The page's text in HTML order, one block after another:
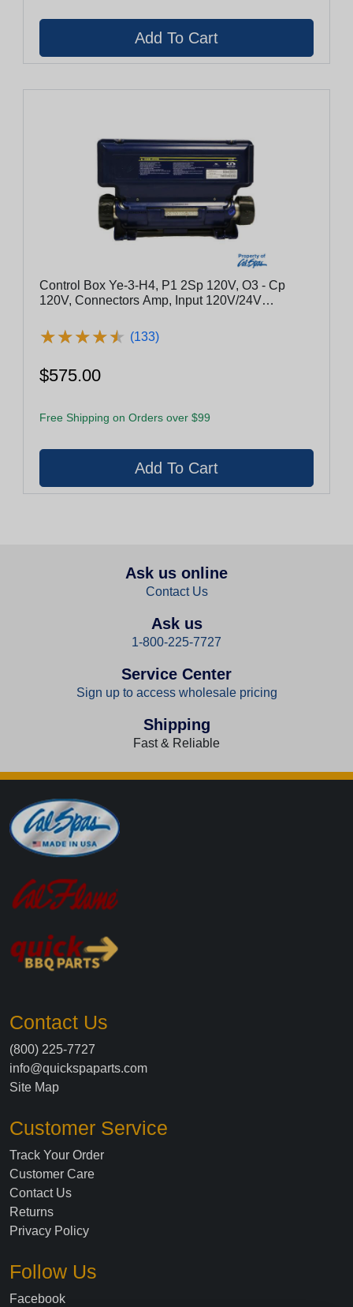
Control Box Ye-3-H4, P1 2Sp 120V, O3 - Cp
120V, Connectors Amp, Input 120V/24V
★★★★★
★★★★★ (133)
$575.00
Free Shipping on Orders over $99
Ask us online
Contact Us
Ask us
1-800-225-7727
Service Center
Sign up to access wholesale pricing
Shipping
Fast & Reliable
Contact Us
(800) 225-7727
info@quickspaparts.com
Site Map
Customer Service
Track Your Order
Customer Care
Contact Us
Returns
Privacy Policy
Follow Us
Facebook